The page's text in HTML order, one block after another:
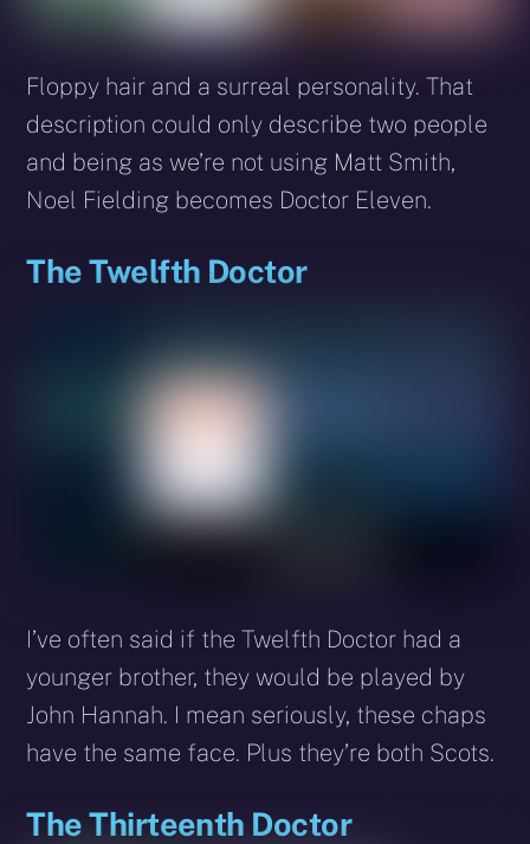
Floppy hair and a surreal personality. That
description could only describe two people
and being as we’re not using Matt Smith,
Noel Fielding becomes Doctor Eleven.
The Twelfth Doctor
I’ve often said if the Twelfth Doctor had a
younger brother, they would be played by
John Hannah. I mean seriously, these chaps
have the same face. Plus they’re both Scots.
The Thirteenth Doctor